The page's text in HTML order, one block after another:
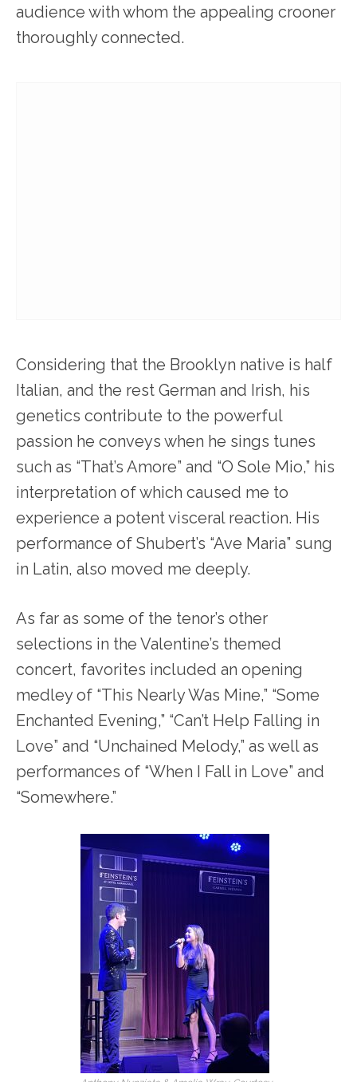
audience with whom the appealing crooner
thoroughly connected.
Considering that the Brooklyn native is half
Italian, and the rest German and Irish, his
genetics contribute to the powerful
passion he conveys when he sings tunes
such as “That’s Amore” and “O Sole Mio,” his
interpretation of which caused me to
experience a potent visceral reaction. His
performance of Shubert’s “Ave Maria” sung
in Latin, also moved me deeply.
As far as some of the tenor’s other
selections in the Valentine’s themed
concert, favorites included an opening
medley of “This Nearly Was Mine,” “Some
Enchanted Evening,” “Can’t Help Falling in
Love” and “Unchained Melody,” as well as
performances of “When I Fall in Love” and
“Somewhere.”